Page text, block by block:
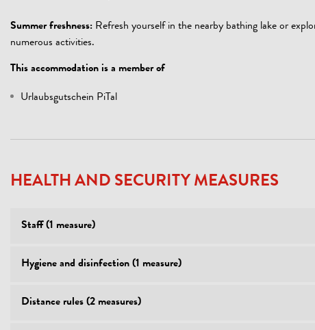
Summer freshness: Refresh yourself in the nearby bathing lake or
numerous activities.
This accommodation is a member of
Urlaubsgutschein PiTal
HEALTH AND SECURITY MEASURES
Staff (1 measure)
Hygiene and disinfection (1 measure)
Distance rules (2 measures)